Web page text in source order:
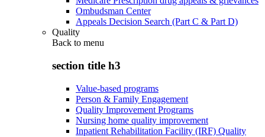
Ombudsman Center
Appeals Decision Search (Part C & Part D)
Quality
Back to menu
section title h3
Value-based programs
Person & Family Engagement
Quality Improvement Programs
Nursing home quality improvement
Inpatient Rehabilitation Facility (IRF) Quality